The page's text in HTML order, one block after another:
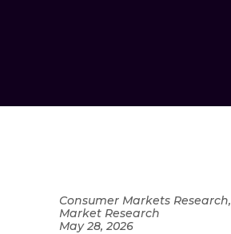
Consumer Markets Research,
Market Research
May 28, 2026